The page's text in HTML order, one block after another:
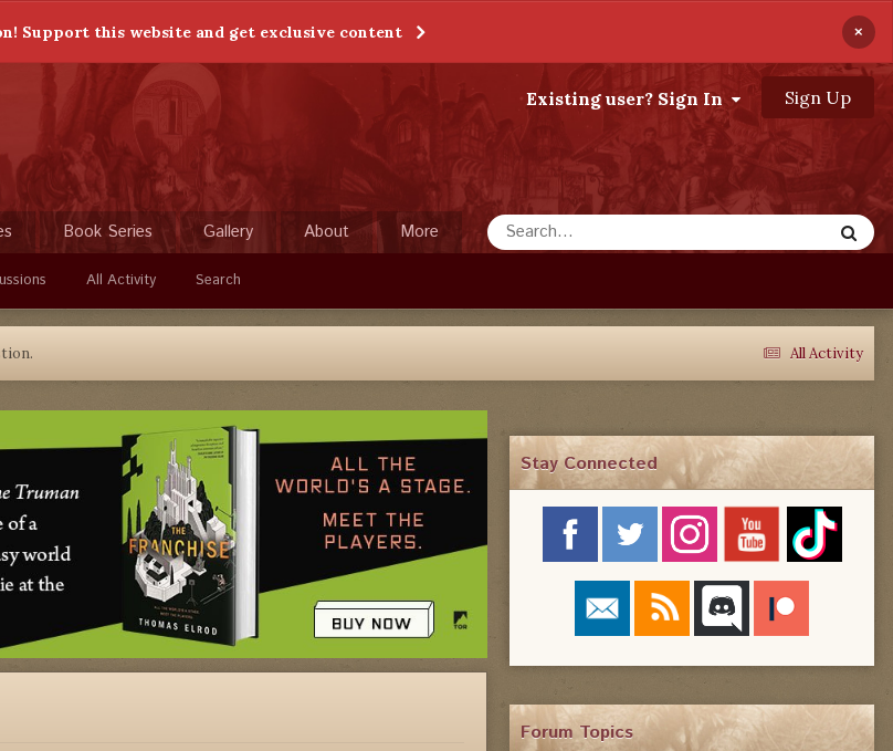
Support this website and get exclusive content ×
Existing user? Sign In Sign Up
All Activity Search
Book Series Gallery About More
All Activity
Stay Connected
Forum Topics